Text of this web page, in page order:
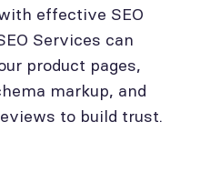
effective SEO
Services can
product pages,
markup, and
to build trust.